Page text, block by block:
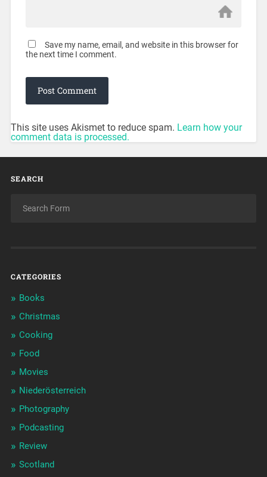
Save my name, email, and website in this browser for
the next time I comment.
This site uses Akismet to reduce spam. Learn how your
comment data is processed.
SEARCH
CATEGORIES
Books
Christmas
Cooking
Food
Movies
Niederösterreich
Photography
Podcasting
Review
Scotland